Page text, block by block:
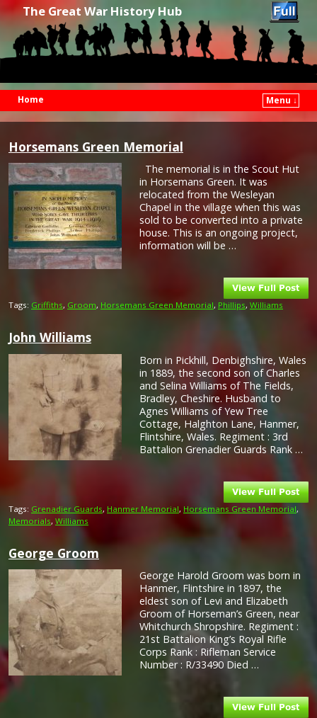
The Great War History Hub
Home
Menu ↓
Horsemans Green Memorial
The memorial is in the Scout Hut
in Horsemans Green. It was
relocated from the Wesleyan
Chapel in the village when this was
sold to be converted into a private
house. This is an ongoing project,
information will be …
Tags: Griffiths, Groom, Horsemans Green Memorial, Phillips, Williams
John Williams
Born in Pickhill, Denbighshire, Wales
in 1889, the second son of Charles
and Selina Williams of The Fields,
Bradley, Cheshire. Husband to
Agnes Williams of Yew Tree
Cottage, Halghton Lane, Hanmer,
Flintshire, Wales. Regiment : 3rd
Battalion Grenadier Guards Rank …
Tags: Grenadier Guards, Hanmer Memorial, Horsemans Green Memorial,
Memorials, Williams
George Groom
George Harold Groom was born in
Hanmer, Flintshire in 1897, the
eldest son of Levi and Elizabeth
Groom of Horseman’s Green, near
Whitchurch Shropshire. Regiment :
21st Battalion King’s Royal Rifle
Corps Rank : Rifleman Service
Number : R/33490 Died …